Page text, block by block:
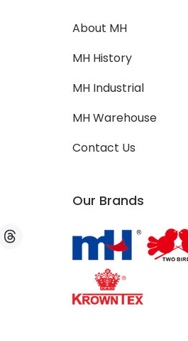
About MH
MH History
MH Industrial
MH Warehouse
Contact Us
Our Brands